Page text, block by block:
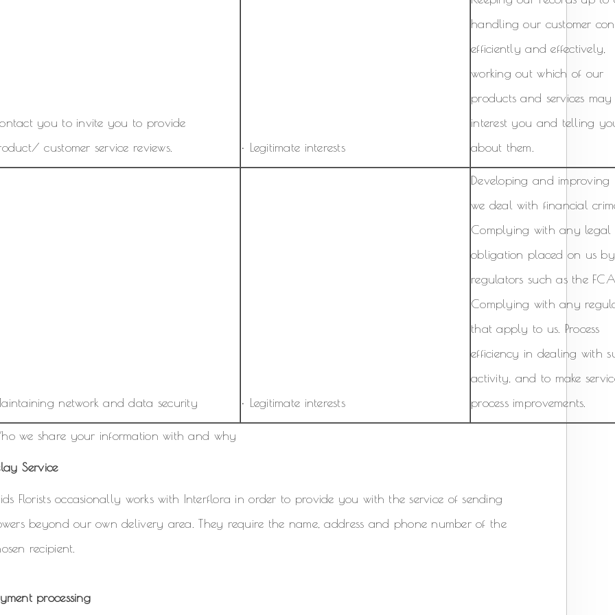
you to invite you to provide
customer service reviews.
• Legitimate interests
handling our customer
efficiently and effectively,
working out which of our
products and services may
interest you and telling
about them.
network and data security • Legitimate interests
Developing and improving
we deal with financial
Complying with any legal
obligation placed on us by
regulators such as the
Complying with any
that apply to us. Process
efficiency in dealing with
activity, and to make
process improvements.
we share your information with and why
Service
Florists occasionally works with Interflora in order to provide you with the service of sending
beyond our own delivery area. They require the name, address and phone number of the
recipient.
processing